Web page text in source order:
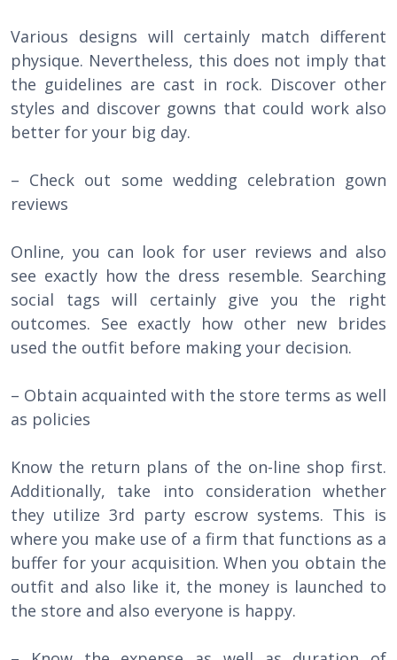
Various designs will certainly match different
physique. Nevertheless, this does not imply that
the guidelines are cast in rock. Discover other
styles and discover gowns that could work also
better for your big day.
– Check out some wedding celebration gown
reviews
Online, you can look for user reviews and also
see exactly how the dress resemble. Searching
social tags will certainly give you the right
outcomes. See exactly how other new brides
used the outfit before making your decision.
– Obtain acquainted with the store terms as well
as policies
Know the return plans of the on-line shop first.
Additionally, take into consideration whether
they utilize 3rd party escrow systems. This is
where you make use of a firm that functions as a
buffer for your acquisition. When you obtain the
outfit and also like it, the money is launched to
the store and also everyone is happy.